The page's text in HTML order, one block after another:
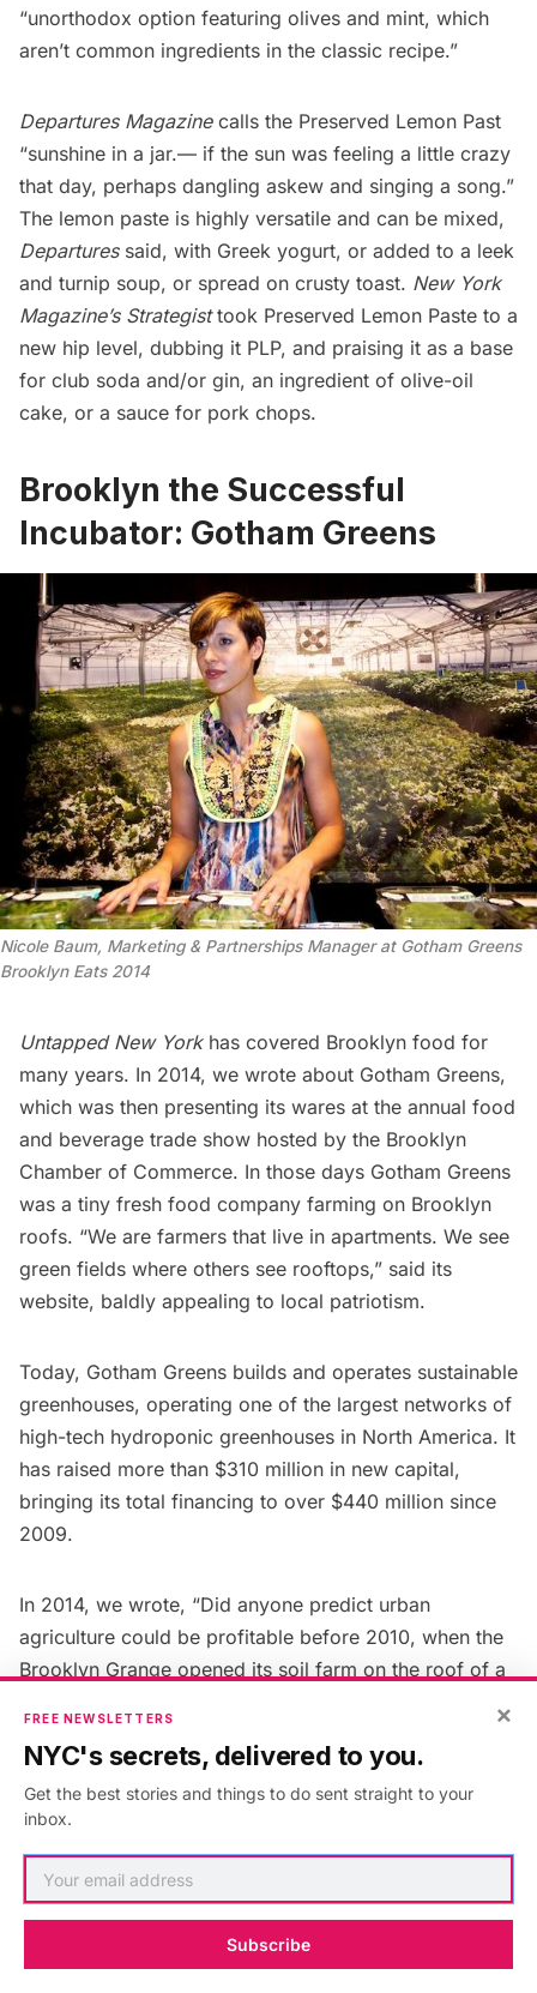
“unorthodox option featuring olives and mint, which
aren’t common ingredients in the classic recipe.”
Departures Magazine calls the Preserved Lemon Past
“sunshine in a jar.— if the sun was feeling a little crazy
that day, perhaps dangling askew and singing a song.”
The lemon paste is highly versatile and can be mixed,
Departuressaid, with Greek yogurt, or added to a leek
and turnip soup, or spread on crusty toast. New York
Magazine’s Strategisttook Preserved Lemon Paste to a
new hip level, dubbing it PLP, and praising it as a base
for club soda and/or gin, an ingredient of olive-oil
cake, or a sauce for pork chops.
Brooklyn the Successful
Incubator: Gotham Greens
Nicole Baum, Marketing & Partnerships Manager at Gotham Greens
Brooklyn Eats 2014
Untapped New Yorkhas covered Brooklyn food for
many years. In 2014, we wrote about Gotham Greens,
which was then presenting its wares at the annual food
and beverage trade show hosted by the Brooklyn
Chamber of Commerce. In those days Gotham Greens
was a tiny fresh food company farming on Brooklyn
roofs. “We are farmers that live in apartments. We see
green fields where others see rooftops,” said its
website, baldly appealing to local patriotism.
Today, Gotham Greens builds and operates sustainable
greenhouses, operating one of the largest networks of
high-tech hydroponic greenhouses in North America. It
has raised more than $310 million in new capital,
bringing its total financing to over $440 million since
2009.
In 2014, we wrote, “Did anyone predict urban
agriculture could be profitable before 2010, when the
Brooklyn Grange opened its soil farm on the roof of a
roof of a warehouse in North Brooklyn? Using
hydroponic technology—nutrient-rich, reusable water
instead of soil—Gotham Greens has since opened a
greenhouse on the roof of the Whole Foods in
Gowanus, and will soon operate a third inJamaica,
Queens.”
×
FREE NEWSLETTERS
NYC's secrets, delivered to you.
Get the best stories and things to do sent straight to your
inbox.
Subscribe